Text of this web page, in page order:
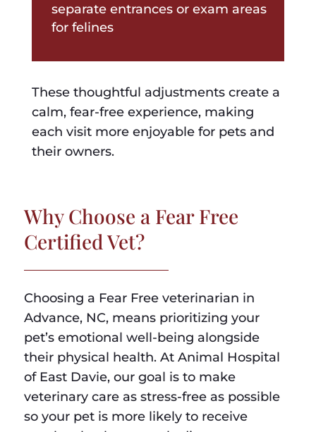
separate entrances or exam areas
for felines
These thoughtful adjustments create a
calm, fear-free experience, making
each visit more enjoyable for pets and
their owners.
Why Choose a Fear Free
Certified Vet?
Choosing a Fear Free veterinarian in
Advance, NC, means prioritizing your
pet’s emotional well-being alongside
their physical health. At Animal Hospital
of East Davie, our goal is to make
veterinary care as stress-free as possible
so your pet is more likely to receive